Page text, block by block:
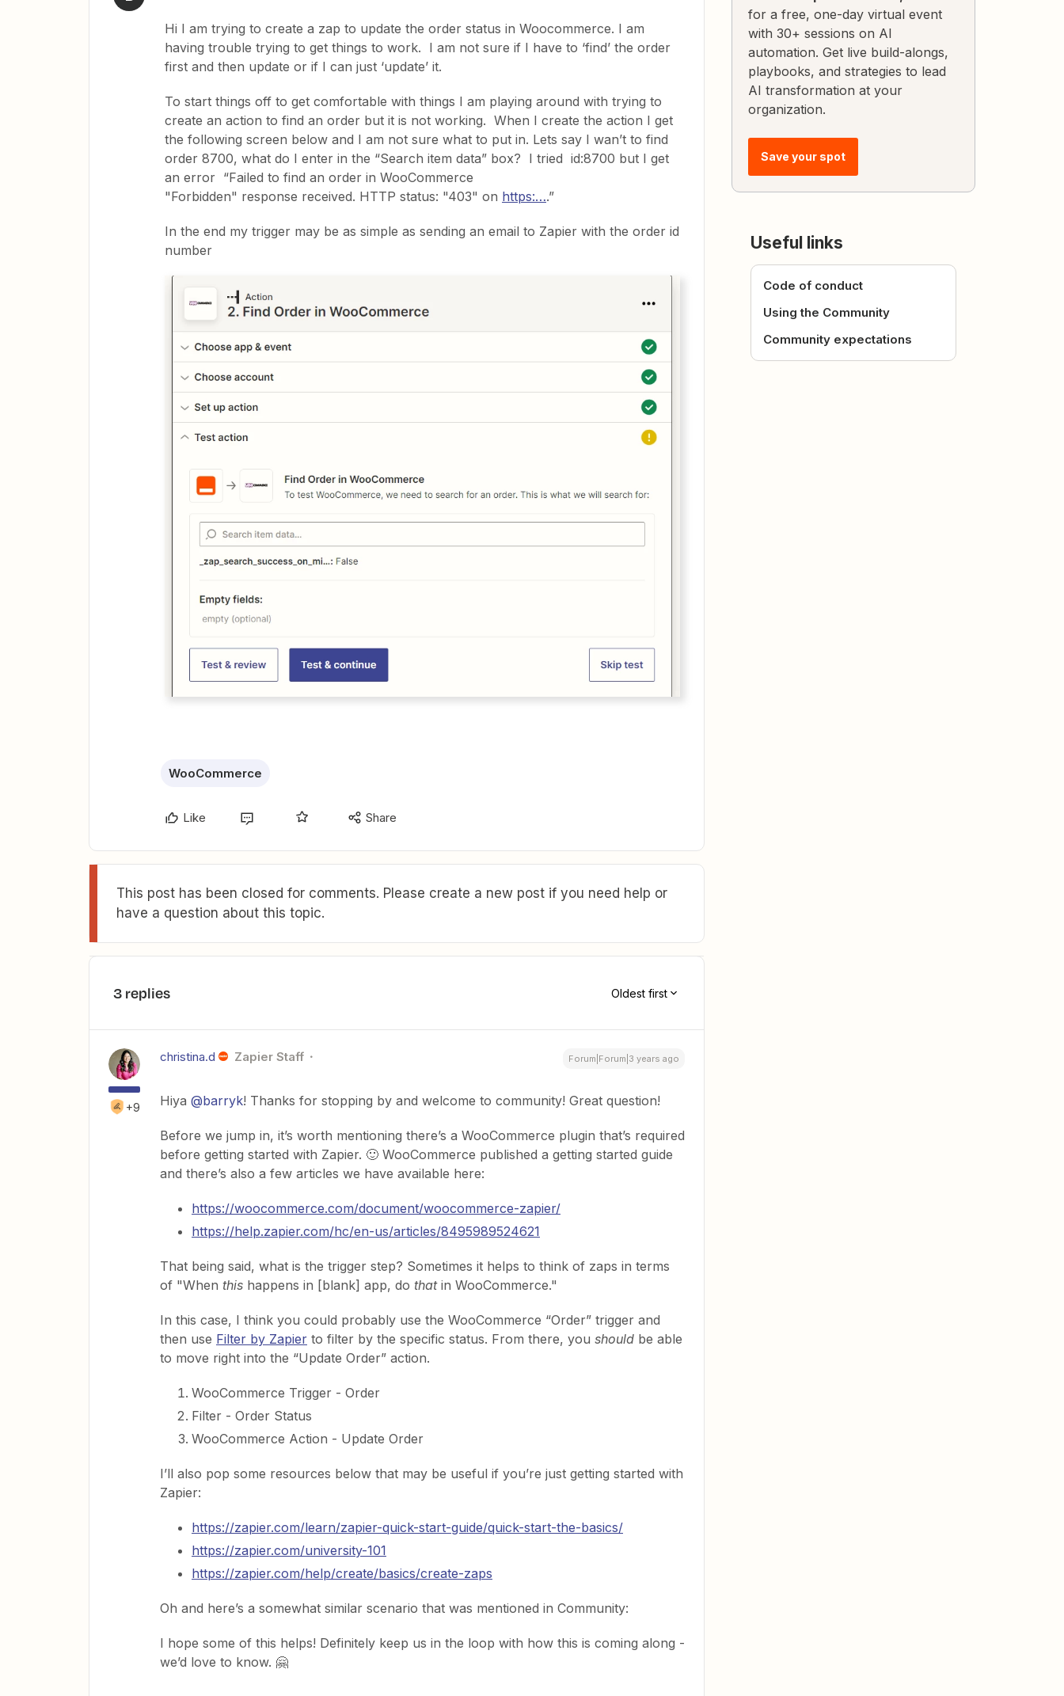
Hi I am trying to create a zap to update the order status in Woocommerce. I am
having trouble trying to get things to work. I am not sure if I have to ‘find’ the order
first and then update or if I can just ‘update’ it.
To start things off to get comfortable with things I am playing around with trying to
create an action to find an order but it is not working. When I create the action I get
the following screen below and I am not sure what to put in. Lets say I wan’t to find
order 8700, what do I enter in the “Search item data” box? I tried id:8700 but I get
an error “Failed to find an order in WooCommerce
"Forbidden" response received. HTTP status: "403" on https:….”
In the end my trigger may be as simple as sending an email to Zapier with the order id
number
WooCommerce
Like Share
This post has been closed for comments. Please create a new post if you need help or
have a question about this topic.
3 replies Oldest first
+9
christina.d Zapier Staff Forum|Forum|3 years ago
Hiya @barryk! Thanks for stopping by and welcome to community! Great question!
Before we jump in, it’s worth mentioning there’s a WooCommerce plugin that’s required
before getting started with Zapier. 🙂 WooCommerce published a getting started guide
and there’s also a few articles we have available here:
https://woocommerce.com/document/woocommerce-zapier/
https://help.zapier.com/hc/en-us/articles/8495989524621
That being said, what is the trigger step? Sometimes it helps to think of zaps in terms
of "When this happens in [blank] app, do thatin WooCommerce."
In this case, I think you could probably use the WooCommerce “Order” trigger and
then use Filter by Zapier to filter by the specific status. From there, you should be able
to move right into the “Update Order” action.
WooCommerce Trigger - Order
Filter - Order Status
WooCommerce Action - Update Order
I’ll also pop some resources below that may be useful if you’re just getting started with
Zapier:
https://zapier.com/learn/zapier-quick-start-guide/quick-start-the-basics/
https://zapier.com/university-101
https://zapier.com/help/create/basics/create-zaps
Oh and here’s a somewhat similar scenario that was mentioned in Community:
I hope some of this helps! Definitely keep us in the loop with how this is coming along -
we’d love to know. 🤗
for a free, one-day virtual event
with 30+ sessions on AI
automation. Get live build-alongs,
playbooks, and strategies to lead
AI transformation at your
organization.
Save your spot
Useful links
Code of conduct
Using the Community
Community expectations